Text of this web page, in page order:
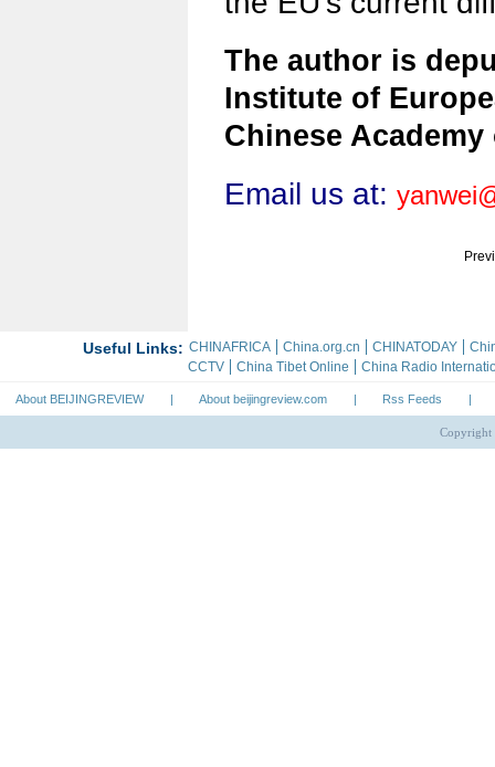
The author is
Institute of
Chinese
Email us at:
About BEIJINGREVIEW | About beijingreview.com | Rss Feeds |
Copyright